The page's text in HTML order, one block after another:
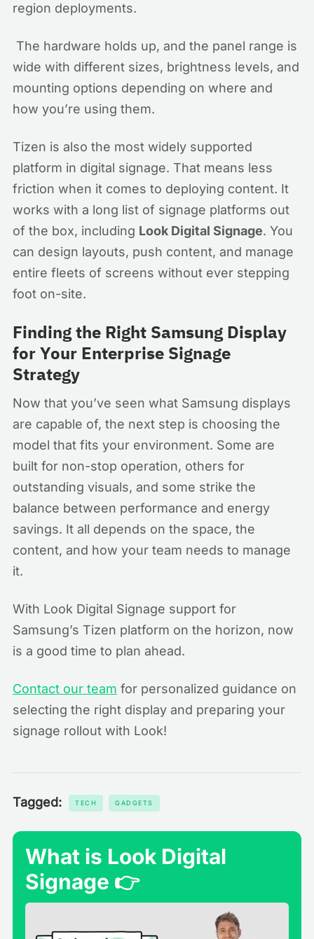
region deployments.
The hardware holds up, and the panel range is
wide with different sizes, brightness levels, and
mounting options depending on where and
how you’re using them.
Tizen is also the most widely supported
platform in digital signage. That means less
friction when it comes to deploying content. It
works with a long list of signage platforms out
of the box, including Look Digital Signage. You
can design layouts, push content, and manage
entire fleets of screens without ever stepping
foot on-site.
Finding the Right Samsung Display
for Your Enterprise Signage
Strategy
Now that you’ve seen what Samsung displays
are capable of, the next step is choosing the
model that fits your environment. Some are
built for non-stop operation, others for
outstanding visuals, and some strike the
balance between performance and energy
savings. It all depends on the space, the
content, and how your team needs to manage
it.
With Look Digital Signage support for
Samsung’s Tizen platform on the horizon, now
is a good time to plan ahead.
Contact our team for personalized guidance on
selecting the right display and preparing your
signage rollout with Look!
Tagged: TECH GADGETS
What is Look Digital
Signage 👉